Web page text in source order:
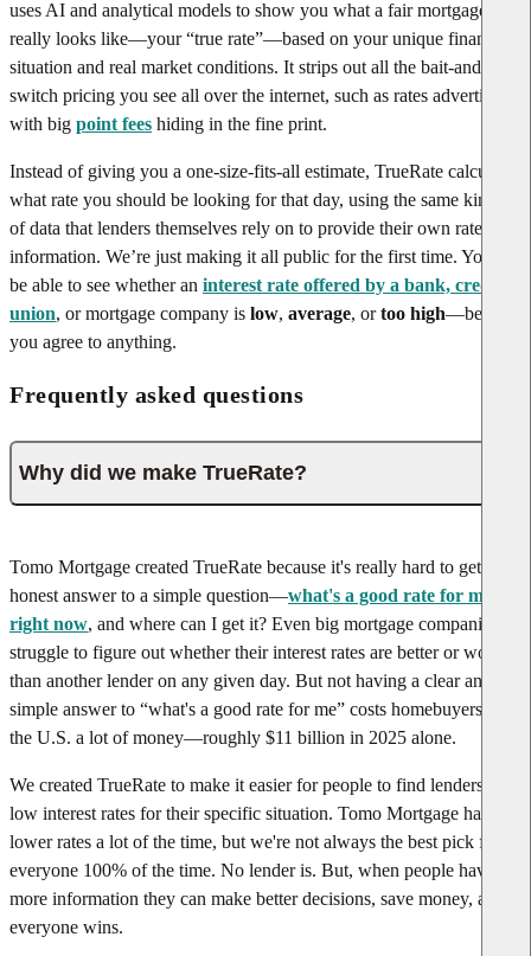
uses AI and analytical models to show you what a fair mortgage rate
really looks like—your “true rate”—based on your unique financial
situation and real market conditions. It strips out all the bait-and-
switch pricing you see all over the internet, such as rates advertised
with big point fees hiding in the fine print.
Instead of giving you a one-size-fits-all estimate, TrueRate calculates
what rate you should be looking for that day, using the same kinds
of data that lenders themselves rely on to provide their own rate
information. We’re just making it all public for the first time. You’ll
be able to see whether an interest rate offered by a bank, credit
union, or mortgage company is low, average, ortoo high—before
you agree to anything.
Frequently asked questions
Why did we make TrueRate?
Tomo Mortgage created TrueRate because it's really hard to get an
honest answer to a simple question—what's a good rate for me
right now, and where can I get it? Even big mortgage companies
struggle to figure out whether their interest rates are better or worse
than another lender on any given day. But not having a clear and
simple answer to “what's a good rate for me” costs homebuyers in
the U.S. a lot of money—roughly $11 billion in 2025 alone.
We created TrueRate to make it easier for people to find lenders with
low interest rates for their specific situation. Tomo Mortgage has
lower rates a lot of the time, but we're not always the best pick for
everyone 100% of the time. No lender is. But, when people have
more information they can make better decisions, save money, and
everyone wins.